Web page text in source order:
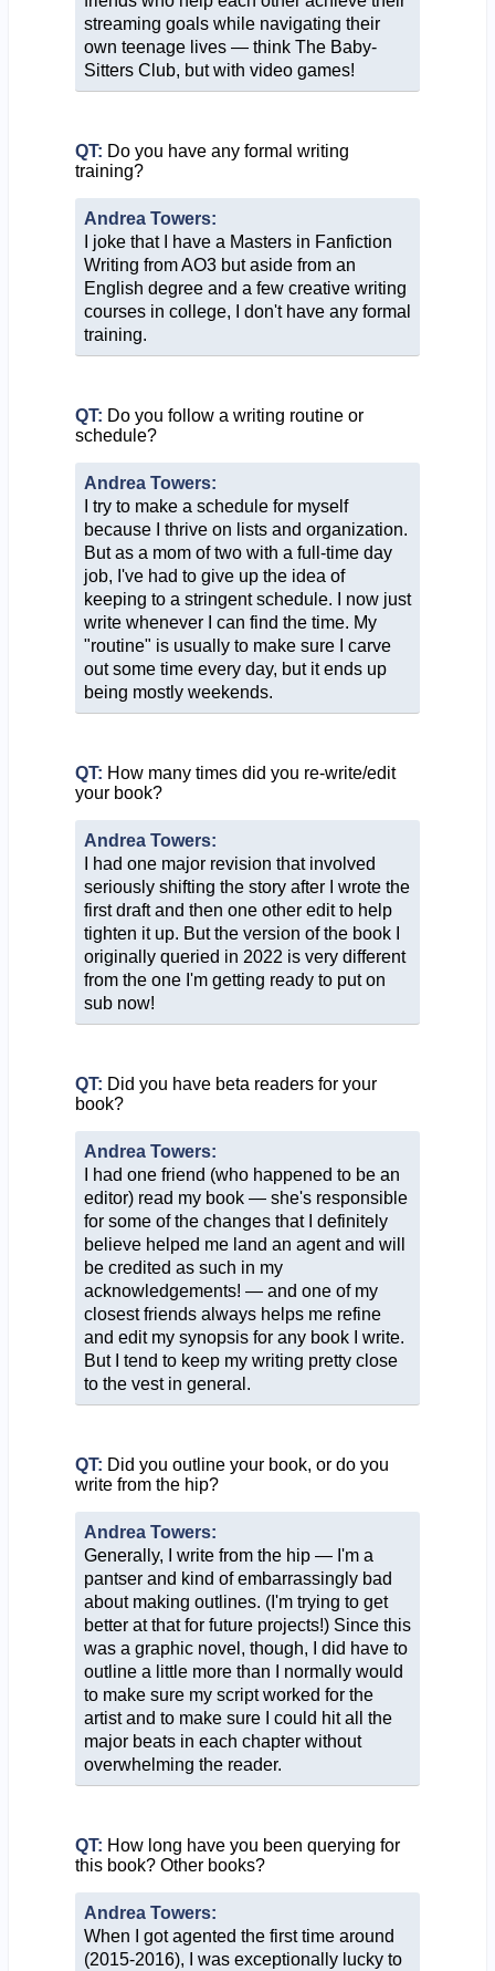
streaming goals while navigating their
own teenage lives — think The Baby-
Sitters Club, but with video games!
QT: Do you have any formal writing
training?
Andrea Towers:
I joke that I have a Masters in Fanfiction
Writing from AO3 but aside from an
English degree and a few creative writing
courses in college, I don't have any formal
training.
QT: Do you follow a writing routine or
schedule?
Andrea Towers:
I try to make a schedule for myself
because I thrive on lists and organization.
But as a mom of two with a full-time day
job, I've had to give up the idea of
keeping to a stringent schedule. I now just
write whenever I can find the time. My
"routine" is usually to make sure I carve
out some time every day, but it ends up
being mostly weekends.
QT: How many times did you re-write/edit
your book?
Andrea Towers:
I had one major revision that involved
seriously shifting the story after I wrote the
first draft and then one other edit to help
tighten it up. But the version of the book I
originally queried in 2022 is very different
from the one I'm getting ready to put on
sub now!
QT: Did you have beta readers for your
book?
Andrea Towers:
I had one friend (who happened to be an
editor) read my book — she's responsible
for some of the changes that I definitely
believe helped me land an agent and will
be credited as such in my
acknowledgements! — and one of my
closest friends always helps me refine
and edit my synopsis for any book I write.
But I tend to keep my writing pretty close
to the vest in general.
QT: Did you outline your book, or do you
write from the hip?
Andrea Towers:
Generally, I write from the hip — I'm a
pantser and kind of embarrassingly bad
about making outlines. (I'm trying to get
better at that for future projects!) Since this
was a graphic novel, though, I did have to
outline a little more than I normally would
to make sure my script worked for the
artist and to make sure I could hit all the
major beats in each chapter without
overwhelming the reader.
QT: How long have you been querying for
this book? Other books?
Andrea Towers:
When I got agented the first time around
(2015-2016), I was exceptionally lucky to